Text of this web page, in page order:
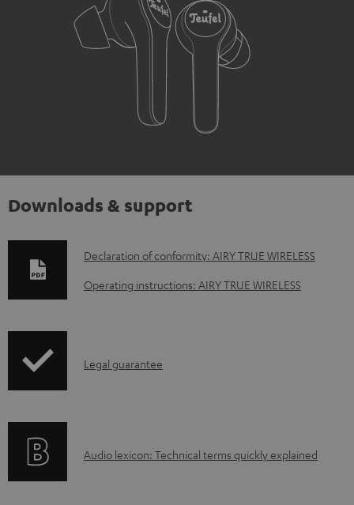
Downloads & support
D
o
o
a
Declaration of conformity: AIRY TRUE WIRELESS
Operating instructions: AIRY TRUE WIRELESS
I
r
Legal guarantee
A
Audio lexicon: Technical terms quickly explained